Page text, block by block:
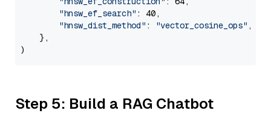
"hnsw_ef_search" : 40,
"hnsw_dist_method" : "vector_cosine_ops" ,
    },
Step 5: Build a RAG Chatbot